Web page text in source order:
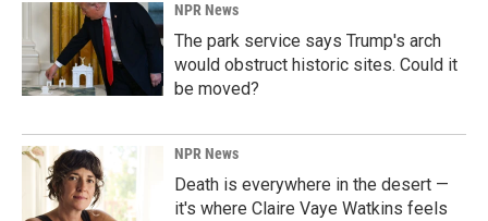
NPR News
The park service says Trump's arch
would obstruct historic sites. Could it
be moved?
NPR News
Death is everywhere in the desert —
it's where Claire Vaye Watkins feels